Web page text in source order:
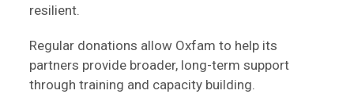
resilient.
Regular donations allow Oxfam to help its
partners provide broader, long-term support
through training and capacity building.